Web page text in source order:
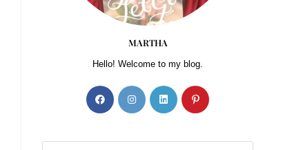
MARTHA
Hello! Welcome to my blog.